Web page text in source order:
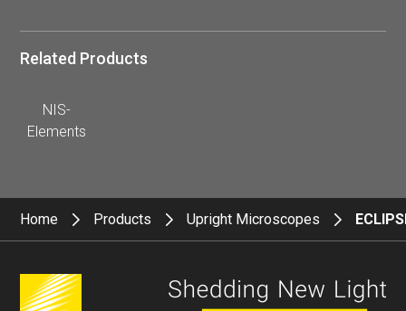
Related Products
NIS-
Elements
Home Products Upright Microscopes